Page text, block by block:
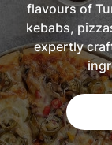
flavours of
kebabs,
expertly